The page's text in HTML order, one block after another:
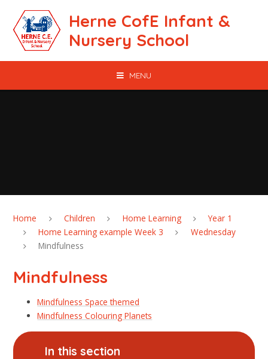
Herne CofE Infant &
Nursery School
MENU
Home Children Home Learning
Year 1
Home Learning example Week 3
Wednesday
Mindfulness
Mindfulness
Mindfulness Space themed
Mindfulness Colouring Planets
In this section